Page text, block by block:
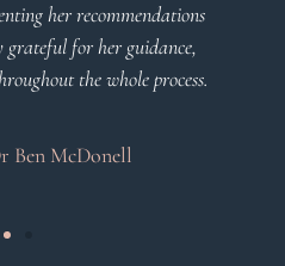
her recommendations
for her guidance,
the whole process.
McDonell